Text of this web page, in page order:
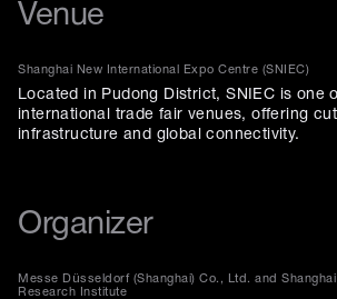
Venue
Shanghai New International Expo Centre (SNIEC)
Located in Pudong District, SNIEC is one
international trade fair venues, offering
infrastructure and global connectivity.
Organizer
Messe Düsseldorf (Shanghai) Co., Ltd. and
Research Institute